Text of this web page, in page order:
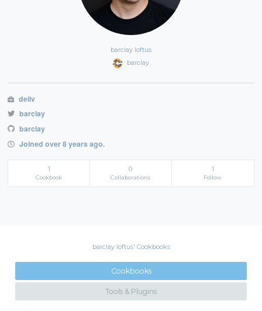
barclay loftus
barclay
deliv
barclay
barclay
Joined over 8 years ago.
1
Cookbook
0
Collaborations
1
Follow
barclay loftus' Cookbooks
Cookbooks
Tools & Plugins